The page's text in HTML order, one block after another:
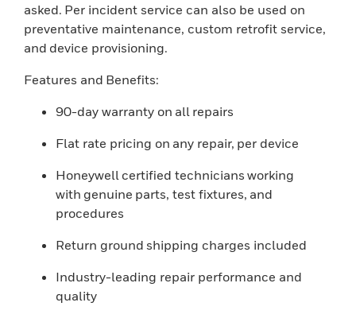
asked. Per incident service can also be used on
preventative maintenance, custom retrofit service,
and device provisioning.
Features and Benefits:
90-day warranty on all repairs
Flat rate pricing on any repair, per device
Honeywell certified technicians working
with genuine parts, test fixtures, and
procedures
Return ground shipping charges included
Industry-leading repair performance and
quality